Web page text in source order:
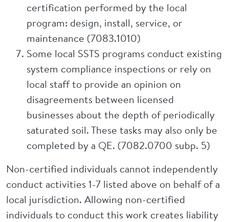
certification performed by the local
program: design, install, service, or
maintenance (7083.1010)
Some local SSTS programs conduct existing
system compliance inspections or rely on
local staff to provide an opinion on
disagreements between licensed
businesses about the depth of periodically
saturated soil. These tasks may also only be
completed by a QE. (7082.0700 subp. 5)
Non-certified individuals cannot independently
conduct activities 1-7 listed above on behalf of a
local jurisdiction. Allowing non-certified
individuals to conduct this work creates liability